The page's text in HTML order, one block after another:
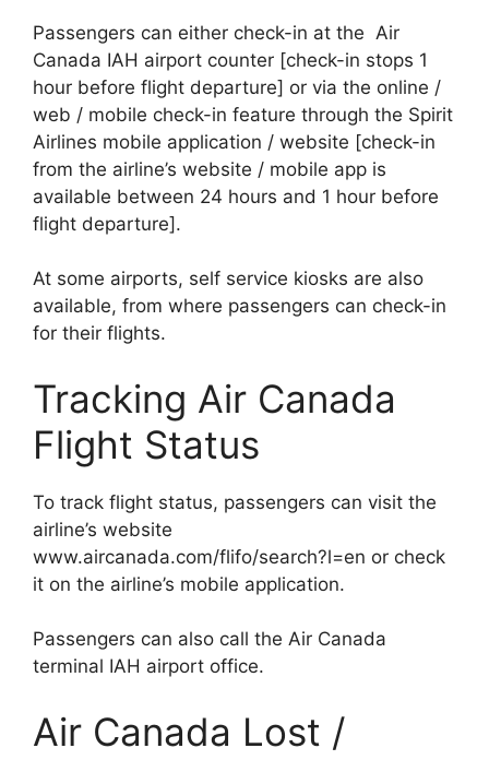
Passengers can either check-in at the Air
Canada IAH airport counter [check-in stops 1
hour before flight departure] or via the online /
web / mobile check-in feature through the Spirit
Airlines mobile application / website [check-in
from the airline’s website / mobile app is
available between 24 hours and 1 hour before
flight departure].
At some airports, self service kiosks are also
available, from where passengers can check-in
for their flights.
Tracking Air Canada
Flight Status
To track flight status, passengers can visit the
airline’s website
www.aircanada.com/flifo/search?l=en or check
it on the airline’s mobile application.
Passengers can also call the Air Canada
terminal IAH airport office.
Air Canada Lost /